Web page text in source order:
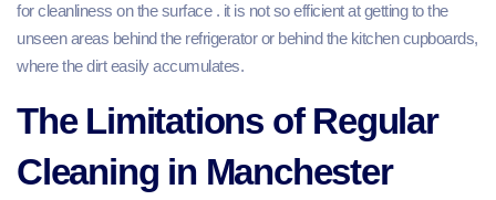
for cleanliness on the surface . it is not so efficient at getting to the
unseen areas behind the refrigerator or behind the kitchen cupboards,
where the dirt easily accumulates.
The Limitations of Regular
Cleaning in Manchester